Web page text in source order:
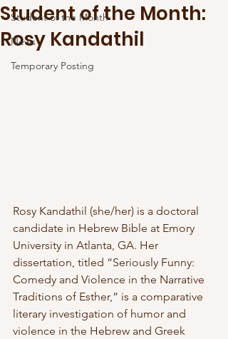
Student of the Month
News
Temporary Posting
Student of the Month:
Rosy Kandathil
Rosy Kandathil (she/her) is a doctoral
candidate in Hebrew Bible at Emory
University in Atlanta, GA. Her
dissertation, titled “Seriously Funny:
Comedy and Violence in the Narrative
Traditions of Esther,” is a comparative
literary investigation of humor and
violence in the Hebrew and Greek